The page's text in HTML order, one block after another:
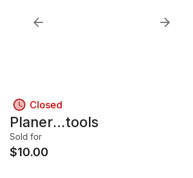
Closed
Planer...tools
Sold for
$10.00